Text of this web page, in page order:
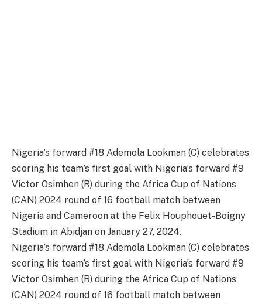
Nigeria’s forward #18 Ademola Lookman (C) celebrates
scoring his team’s first goal with Nigeria’s forward #9
Victor Osimhen (R) during the Africa Cup of Nations
(CAN) 2024 round of 16 football match between
Nigeria and Cameroon at the Felix Houphouet-Boigny
Stadium in Abidjan on January 27, 2024.
Nigeria’s forward #18 Ademola Lookman (C) celebrates
scoring his team’s first goal with Nigeria’s forward #9
Victor Osimhen (R) during the Africa Cup of Nations
(CAN) 2024 round of 16 football match between